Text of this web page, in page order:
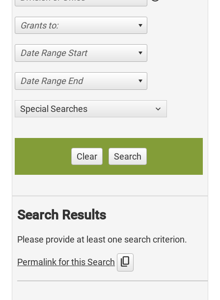
Grants to:
Date Range Start
Date Range End
Special Searches
Clear Search
Search Results
Please provide at least one search criterion.
Permalink for this Search content_copy